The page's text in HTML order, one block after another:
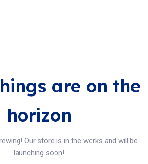
are on the
horizon
Our store is in the works and will be
launching soon!